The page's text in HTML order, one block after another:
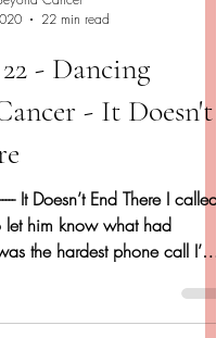
Cancer
22 min read
- Dancing